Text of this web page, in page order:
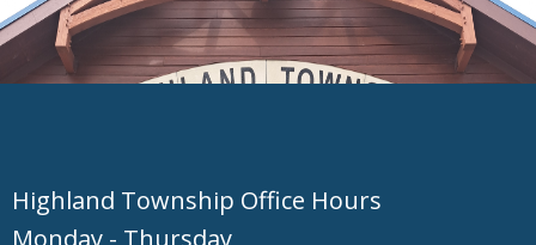
Hig​hland Township Office Hours
Monday - Thursday